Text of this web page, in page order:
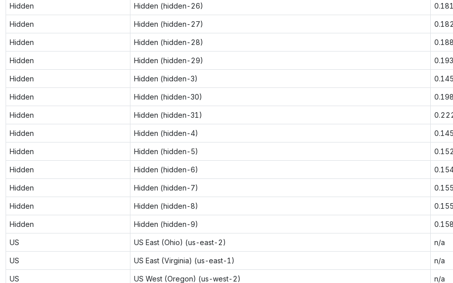
Hidden Hidden (hidden-26)
Hidden Hidden (hidden-27)
Hidden Hidden (hidden-28)
Hidden Hidden (hidden-29)
Hidden Hidden (hidden-3)
Hidden Hidden (hidden-30)
Hidden Hidden (hidden-31)
Hidden Hidden (hidden-4)
Hidden Hidden (hidden-5)
Hidden Hidden (hidden-6)
Hidden Hidden (hidden-7)
Hidden Hidden (hidden-8)
Hidden Hidden (hidden-9)
US US East (Ohio) (us-east-2) n/a
US US East (Virginia) (us-east-1) n/a
US US West (Oregon) (us-west-2) n/a